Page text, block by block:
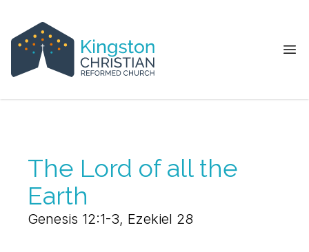
The Lord of all the
Earth
Genesis 12:1-3, Ezekiel 28